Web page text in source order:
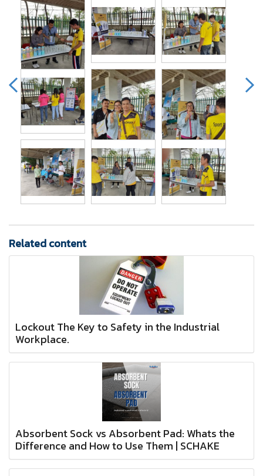
Related content
Lockout The Key to Safety in the Industrial
Workplace.
Absorbent Sock vs Absorbent Pad: Whats the
Difference and How to Use Them | SCHAKE